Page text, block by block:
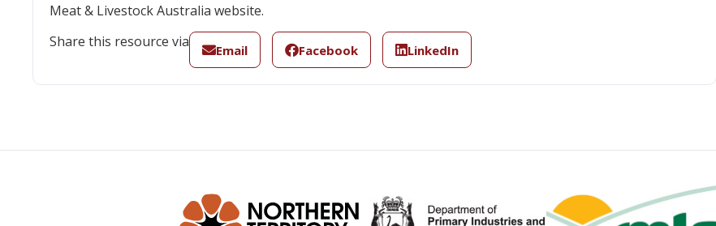
Meat & Livestock Australia website.
Share this resource via
Email Facebook LinkedIn